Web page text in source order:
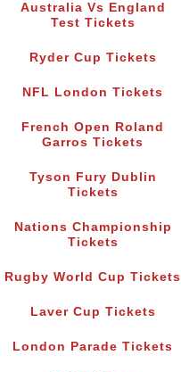
Australia Vs England
Test Tickets
Ryder Cup Tickets
NFL London Tickets
French Open Roland
Garros Tickets
Tyson Fury Dublin
Tickets
Nations Championship
Tickets
Rugby World Cup Tickets
Laver Cup Tickets
London Parade Tickets